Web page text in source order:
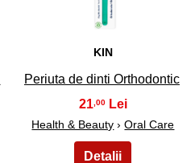
KIN
Periuta de dinti Orthodontic
21 ,00
Health & Beauty ›Oral Care